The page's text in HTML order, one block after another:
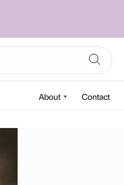
About Contact